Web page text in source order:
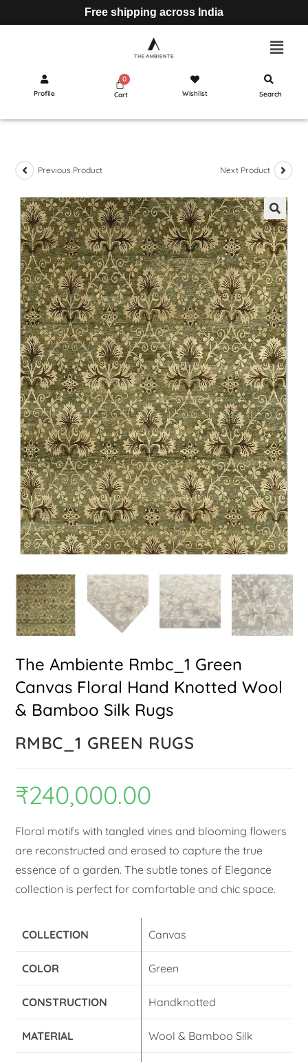
Free shipping across India
Profile Cart Wishlist Search
Previous Product Next Product
🔍
The Ambiente Rmbc_1 Green
Canvas Floral Hand Knotted Wool
& Bamboo Silk Rugs
RMBC_1 GREEN RUGS
₹240,000.00
Floral motifs with tangled vines and blooming flowers
are reconstructed and erased to capture the true
essence of a garden. The subtle tones of Elegance
collection is perfect for comfortable and chic space.
COLLECTION Canvas
COLOR Green
CONSTRUCTION Handknotted
MATERIAL Wool & Bamboo Silk